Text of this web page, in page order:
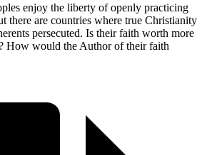
enjoy the liberty of openly practicing
there are countries where true Christianity
persecuted. Is their faith worth more
How would the Author of their faith